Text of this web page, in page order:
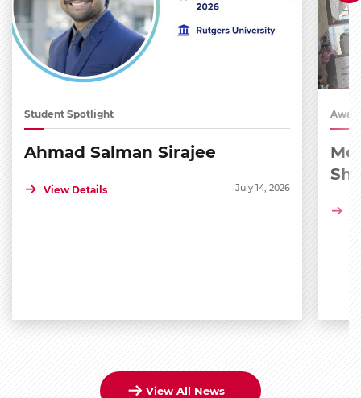
Student Spotlight
Ahmad Salman Sirajee
View Details July 14, 2026
View All News